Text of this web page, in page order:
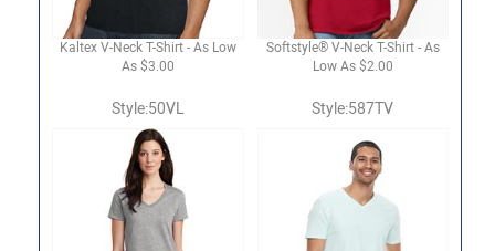
Kaltex V-Neck T-Shirt - As Low
As $3.00
Softstyle® V-Neck T-Shirt - As
Low As $2.00
Style:50VL Style:587TV